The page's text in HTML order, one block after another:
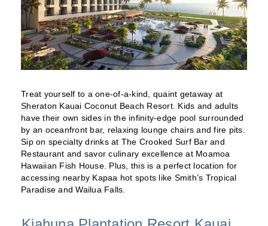
Treat yourself to a one-of-a-kind, quaint getaway at
Sheraton Kauai Coconut Beach Resort. Kids and adults
have their own sides in the infinity-edge pool surrounded
by an oceanfront bar, relaxing lounge chairs and fire pits.
Sip on specialty drinks at The Crooked Surf Bar and
Restaurant and savor culinary excellence at Moamoa
Hawaiian Fish House. Plus, this is a perfect location for
accessing nearby Kapaa hot spots like Smith’s Tropical
Paradise and Wailua Falls.